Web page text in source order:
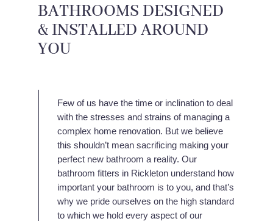
BATHROOMS DESIGNED
& INSTALLED AROUND
YOU
Few of us have the time or inclination to deal
with the stresses and strains of managing a
complex home renovation. But we believe
this shouldn’t mean sacrificing making your
perfect new bathroom a reality. Our
bathroom fitters in Rickleton understand how
important your bathroom is to you, and that’s
why we pride ourselves on the high standard
to which we hold every aspect of our